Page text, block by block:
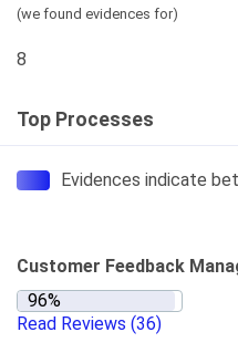
(we found evidences for)
8
Top Processes
Evidences indicate
Customer Feedback
Read Reviews (36)